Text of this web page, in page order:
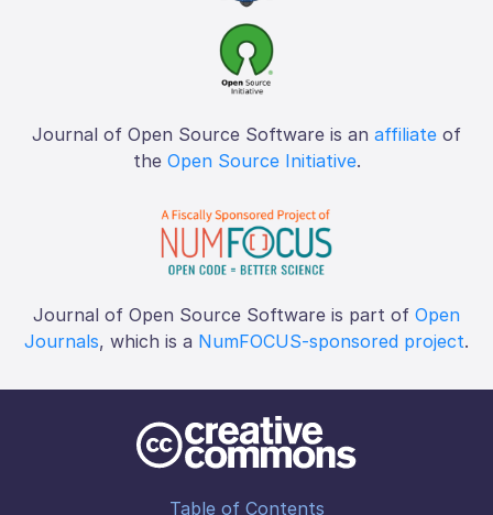
Journal of Open Source Software is an affiliate of
the Open Source Initiative.
Journal of Open Source Software is part of Open
Journals, which is a NumFOCUS-sponsored project.
Table of Contents